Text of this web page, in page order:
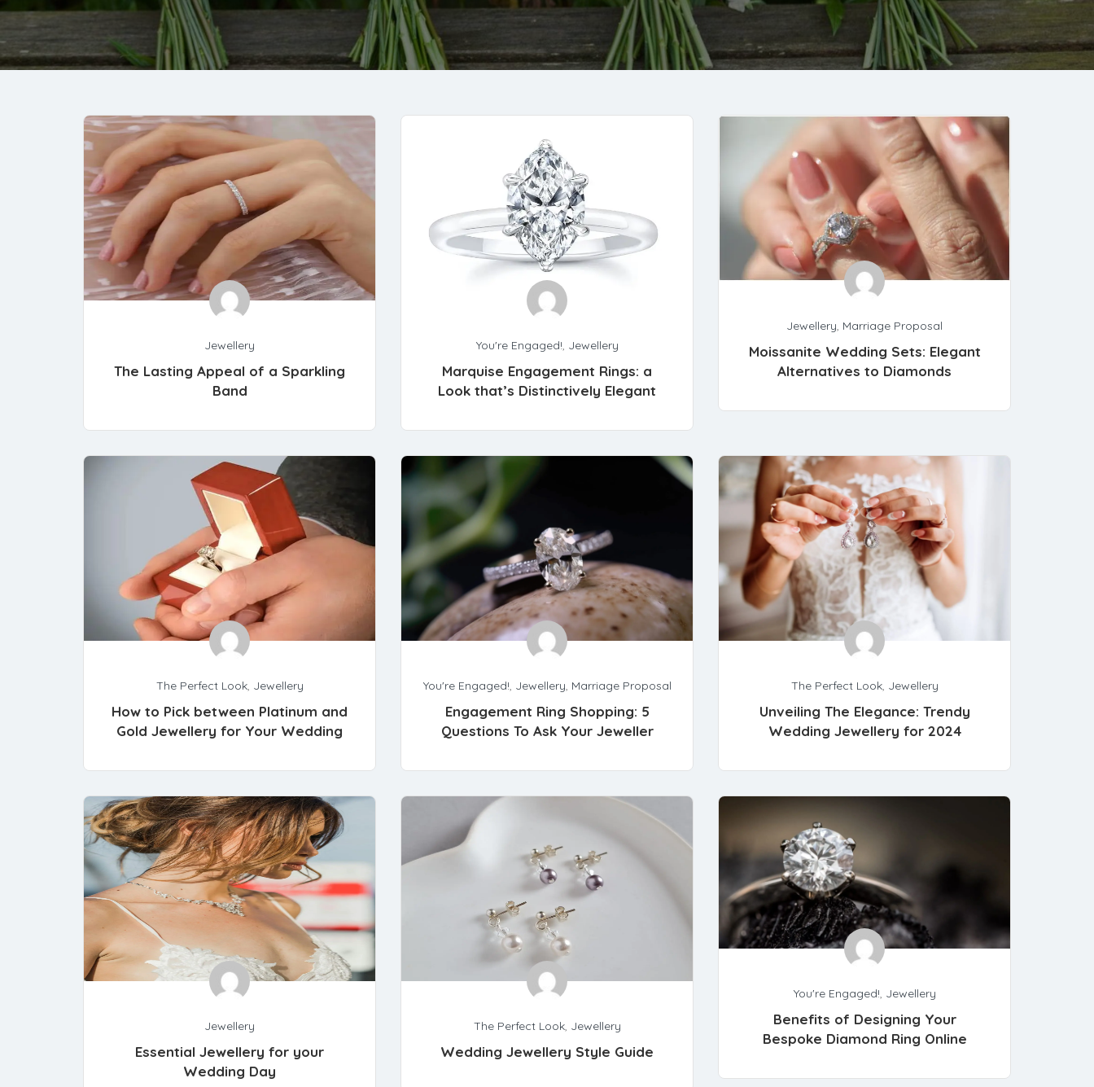
Jewellery
The Lasting Appeal of a Sparkling
Band
You're Engaged!, Jewellery
Marquise Engagement Rings: a
Look that’s Distinctively Elegant
Jewellery, Marriage Proposal
Moissanite Wedding Sets: Elegant
Alternatives to Diamonds
The Perfect Look, Jewellery
How to Pick between Platinum and
Gold Jewellery for Your Wedding
You're Engaged!, Jewellery, Marriage Proposal
Engagement Ring Shopping: 5
Questions To Ask Your Jeweller
The Perfect Look, Jewellery
Unveiling The Elegance: Trendy
Wedding Jewellery for 2024
Jewellery
Essential Jewellery for your
Wedding Day
The Perfect Look, Jewellery
Wedding Jewellery Style Guide
You're Engaged!, Jewellery
Benefits of Designing Your
Bespoke Diamond Ring Online